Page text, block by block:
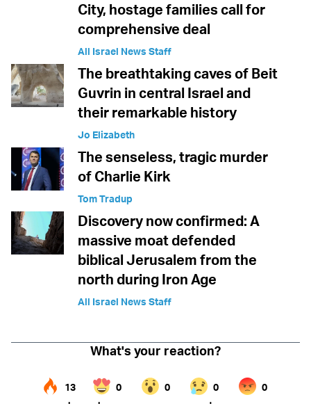
City, hostage families call for
comprehensive deal
All Israel News Staff
The breathtaking caves of Beit
Guvrin in central Israel and
their remarkable history
Jo Elizabeth
The senseless, tragic murder
of Charlie Kirk
Tom Tradup
Discovery now confirmed: A
massive moat defended
biblical Jerusalem from the
north during Iron Age
All Israel News Staff